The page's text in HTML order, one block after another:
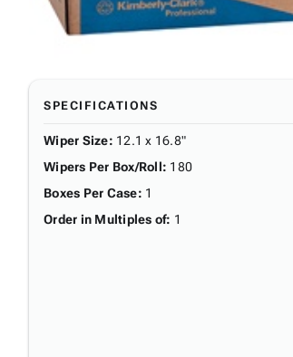
SPECIFICATIONS
Wiper Size: 12.1 x 16.8"
Wipers Per Box/Roll: 180
Boxes Per Case: 1
Order in Multiples of: 1